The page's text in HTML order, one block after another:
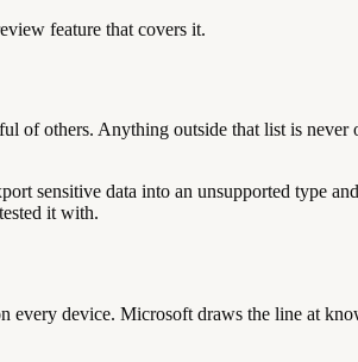
feature that covers it.
of others. Anything outside that list is never
sensitive data into an unsupported type
it with.
every device. Microsoft draws the line at